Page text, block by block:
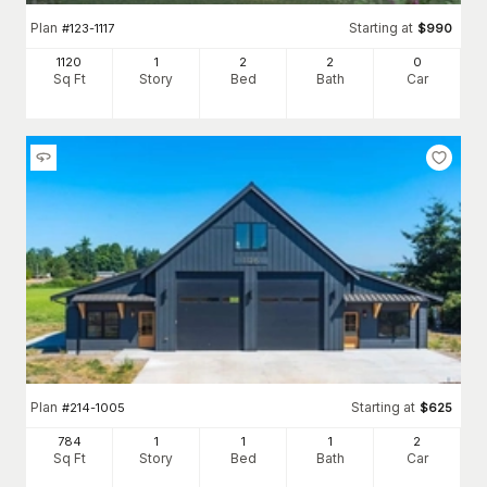
Plan #123-1117 Starting at $990
1120
Sq Ft
1
Story
2
Bed
2
Bath
0
Car
Plan #214-1005 Starting at $625
784
Sq Ft
1
Story
1
Bed
1
Bath
2
Car